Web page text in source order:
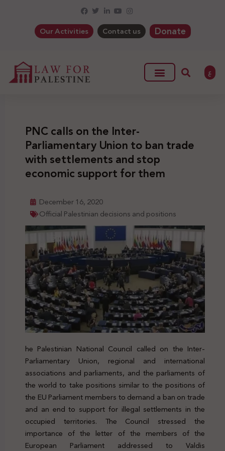
Our Activities Contact us Donate
ع
PNC calls on the Inter-
Parliamentary Union to ban trade
with settlements and stop
economic support for them
December 16, 2020
Official Palestinian decisions and positions
he Palestinian National Council called on the Inter-
Parliamentary Union, regional and international
associations and parliaments, and the parliaments of
the world to take positions similar to the positions of
the EU Parliament members to demand a ban on trade
and an end to support for illegal settlements in the
occupied territories. The Council stressed the
importance of the letter of the members of the
European Parliament addressed to Valdis